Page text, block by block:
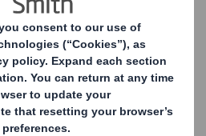
of Higher Kings Mill
on 19
Plc (DS Smith)
by the DS Smith